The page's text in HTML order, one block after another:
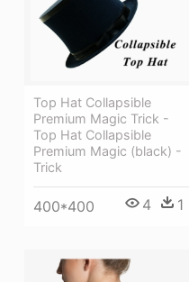
Top Hat Collapsible
Premium Magic Trick -
Top Hat Collapsible
Premium Magic (black) -
Trick
400*400 4 1